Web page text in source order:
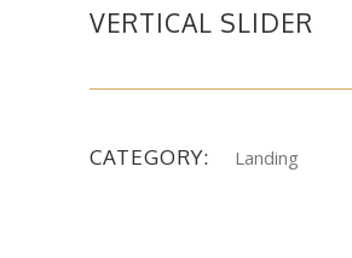
VERTICAL SLIDER
CATEGORY: Landing